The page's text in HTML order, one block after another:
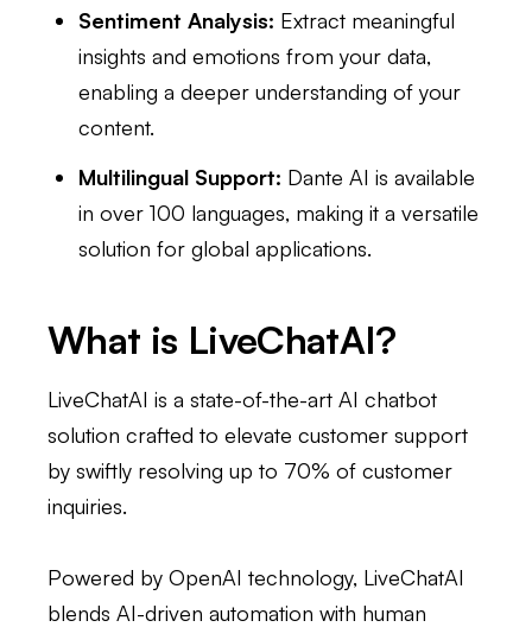
Sentiment Analysis: Extract meaningful
insights and emotions from your data,
enabling a deeper understanding of your
content.
Multilingual Support: Dante AI is available
in over 100 languages, making it a versatile
solution for global applications.
What is LiveChatAI?
LiveChatAI is a state-of-the-art AI chatbot
solution crafted to elevate customer support
by swiftly resolving up to 70% of customer
inquiries.
Powered by OpenAI technology, LiveChatAI
blends AI-driven automation with human